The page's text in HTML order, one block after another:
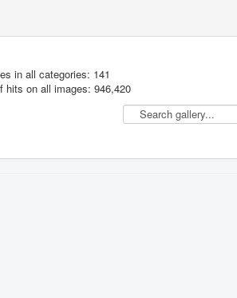
in all categories: 141
hits on all images: 946,420